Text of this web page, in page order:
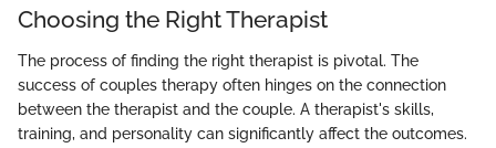
Choosing the Right Therapist
The process of finding the right therapist is pivotal. The
success of couples therapy often hinges on the connection
between the therapist and the couple. A therapist's skills,
training, and personality can significantly affect the outcomes.